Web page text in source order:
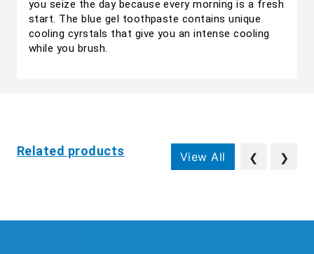
you seize the day because every morning is a fresh
start. The blue gel toothpaste contains unique
cooling cyrstals that give you an intense cooling
while you brush.
Related products View All ❮ ❯